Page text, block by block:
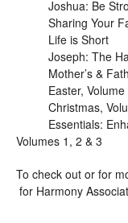
Joshua: Be
Sharing Your
Life is Short
Joseph: The
Mother’s &
Easter, Volume
Christmas,
Essentials:
Volumes 1, 2 & 3
To check out or for
for Harmony